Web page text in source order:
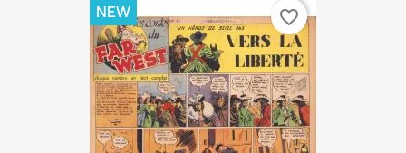
NEW favorite_border